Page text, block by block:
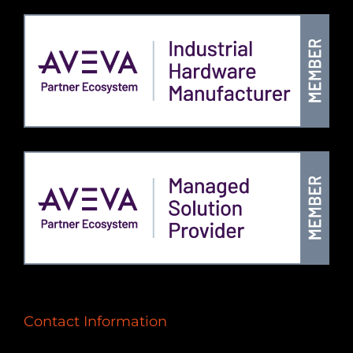
Contact Information